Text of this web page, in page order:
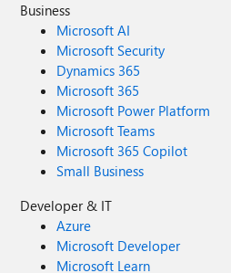
Business
Microsoft AI
Microsoft Security
Dynamics 365
Microsoft 365
Microsoft Power Platform
Microsoft Teams
Microsoft 365 Copilot
Small Business
Developer & IT
Azure
Microsoft Developer
Microsoft Learn